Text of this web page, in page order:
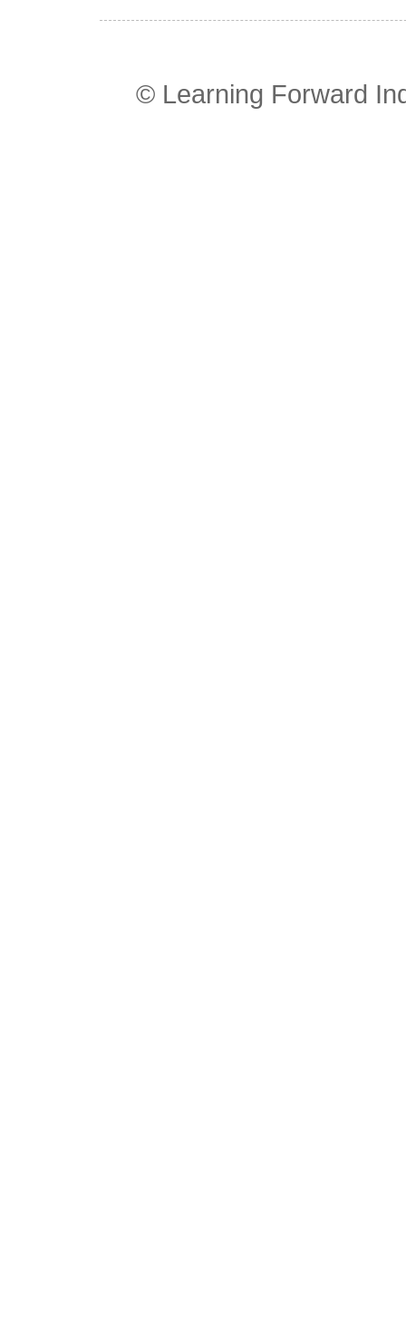
© Learning Forward